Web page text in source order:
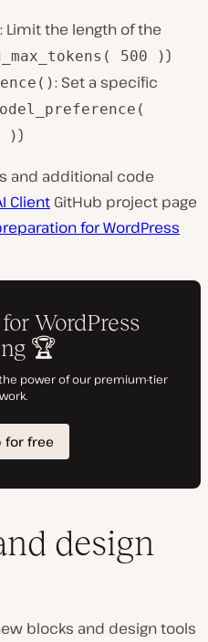
: Limit the length of the
500 ))
: Set a specific
))
and additional code
Client GitHub project page
for WordPress
design
blocks and design tools